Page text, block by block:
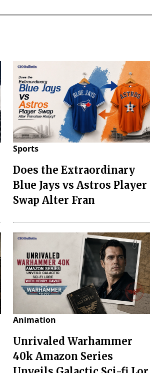
Sports
Does the Extraordinary
Blue Jays vs Astros Player
Swap Alter Fran
Animation
Unrivaled Warhammer
40k Amazon Series